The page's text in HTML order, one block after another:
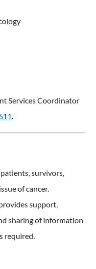
Services Coordinator
.
survivors,
of cancer.
support,
sharing of information
required.